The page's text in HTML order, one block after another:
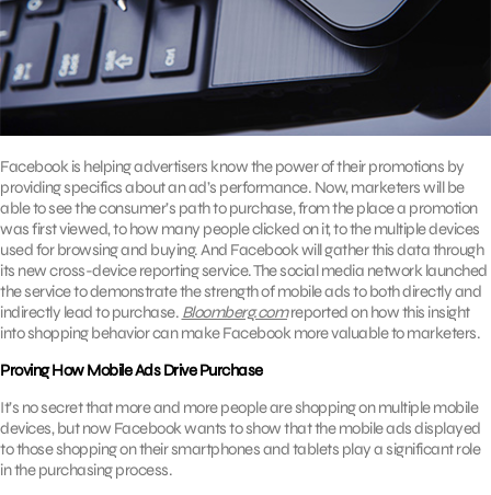
Facebook is helping advertisers know the power of their promotions by
providing specifics about an ad’s performance. Now, marketers will be
able to see the consumer’s path to purchase, from the place a promotion
was first viewed, to how many people clicked on it, to the multiple devices
used for browsing and buying. And Facebook will gather this data through
its new cross-device reporting service. The social media network launched
the service to demonstrate the strength of mobile ads to both directly and
indirectly lead to purchase. Bloomberg.comreported on how this insight
into shopping behavior can make Facebook more valuable to marketers.
Proving How Mobile Ads Drive Purchase
It’s no secret that more and more people are shopping on multiple mobile
devices, but now Facebook wants to show that the mobile ads displayed
to those shopping on their smartphones and tablets play a significant role
in the purchasing process.